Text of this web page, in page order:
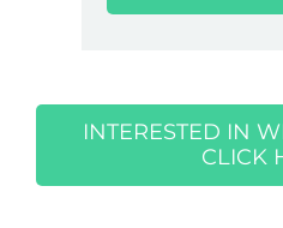
INTERESTED IN
CLICK